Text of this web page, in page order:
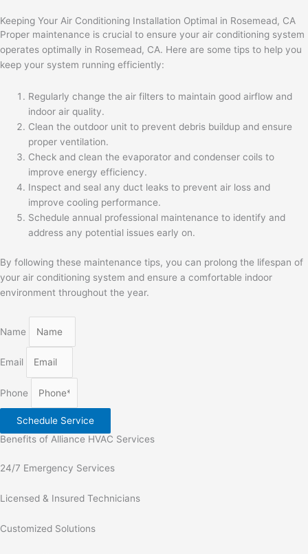
Keeping Your Air Conditioning Installation Optimal in Rosemead, CA
Proper maintenance is crucial to ensure your air conditioning system
operates optimally in Rosemead, CA. Here are some tips to help you
keep your system running efficiently:
Regularly change the air filters to maintain good airflow and
indoor air quality.
Clean the outdoor unit to prevent debris buildup and ensure
proper ventilation.
Check and clean the evaporator and condenser coils to
improve energy efficiency.
Inspect and seal any duct leaks to prevent air loss and
improve cooling performance.
Schedule annual professional maintenance to identify and
address any potential issues early on.
By following these maintenance tips, you can prolong the lifespan of
your air conditioning system and ensure a comfortable indoor
environment throughout the year.
Name
Email
Phone
Schedule Service
Benefits of Alliance HVAC Services
24/7 Emergency Services
Licensed & Insured Technicians
Customized Solutions